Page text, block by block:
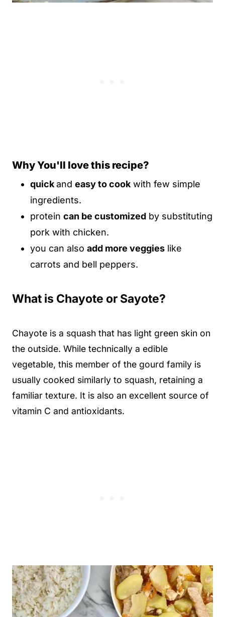
Why You'll love this recipe?
quickand easy to cook with few simple
ingredients.
protein can be customized by substituting
pork with chicken.
you can also add more veggies like
carrots and bell peppers.
What is Chayote or Sayote?
Chayote is a squash that has light green skin on
the outside. While technically a edible
vegetable, this member of the gourd family is
usually cooked similarly to squash, retaining a
familiar texture. It is also an excellent source of
vitamin C and antioxidants.